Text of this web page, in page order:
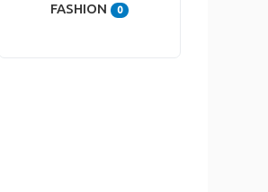
FASHION 0